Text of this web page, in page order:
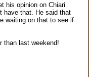
his opinion on Chiari
have that. He said that
waiting on that to see if
than last weekend!